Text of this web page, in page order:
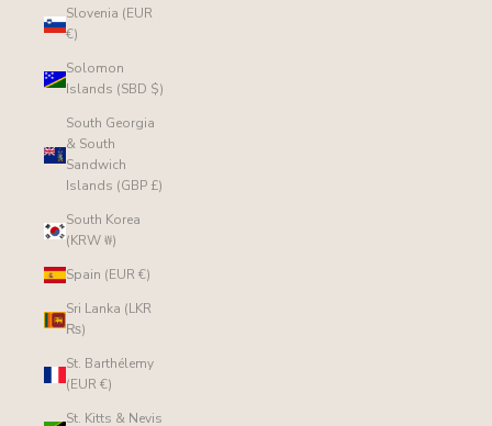
Slovenia (EUR
€)
Solomon
Islands (SBD $)
South Georgia
& South
Sandwich
Islands (GBP £)
South Korea
(KRW ₩)
Spain (EUR €)
Sri Lanka (LKR
₨)
St. Barthélemy
(EUR €)
St. Kitts & Nevis